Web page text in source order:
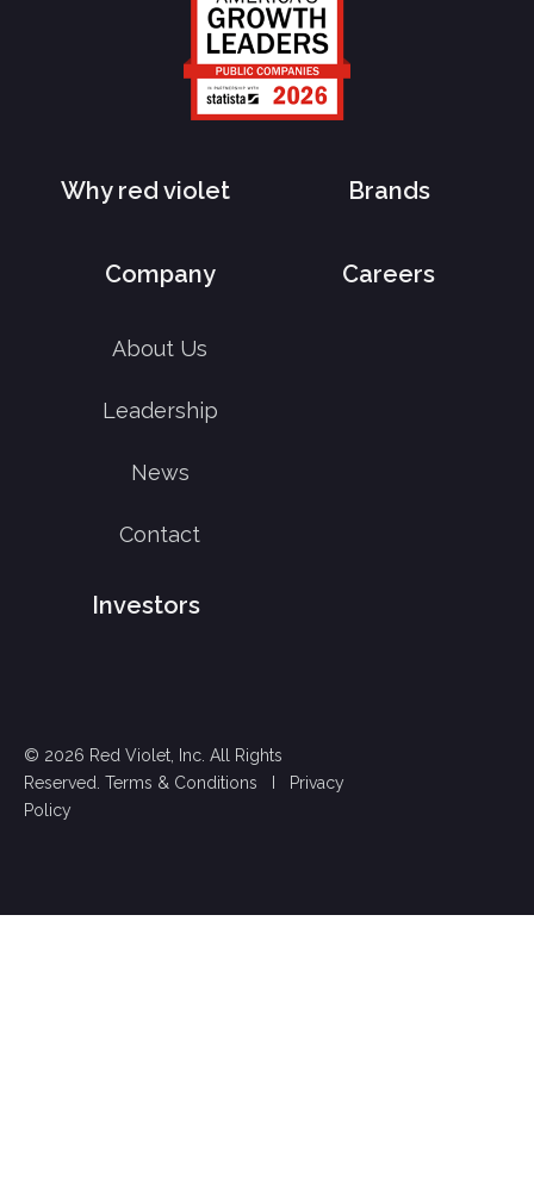
Why red violet Brands
Company
About Us
Leadership
News
Contact
Careers
Investors
© 2026 Red Violet, Inc. All Rights
Reserved. Terms & Conditions
Privacy
Policy